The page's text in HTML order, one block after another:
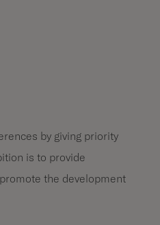
by giving priority
is to provide
the development